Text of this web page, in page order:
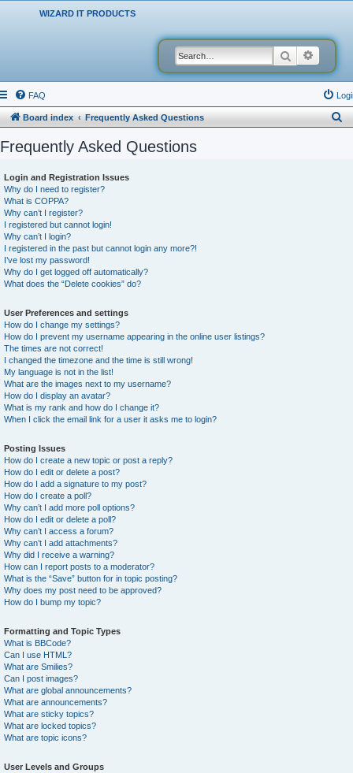
WIZARD IT PRODUCTS
Search
FAQ
Board index Frequently Asked Questions
Frequently Asked Questions
Login and Registration Issues
Why do I need to register?
What is COPPA?
Why can’t I register?
I registered but cannot login!
Why can’t I login?
I registered in the past but cannot login any more?!
I’ve lost my password!
Why do I get logged off automatically?
What does the “Delete cookies” do?
User Preferences and settings
How do I change my settings?
How do I prevent my username appearing in the online user listings?
The times are not correct!
I changed the timezone and the time is still wrong!
My language is not in the list!
What are the images next to my username?
How do I display an avatar?
What is my rank and how do I change it?
When I click the email link for a user it asks me to login?
Posting Issues
How do I create a new topic or post a reply?
How do I edit or delete a post?
How do I add a signature to my post?
How do I create a poll?
Why can’t I add more poll options?
How do I edit or delete a poll?
Why can’t I access a forum?
Why can’t I add attachments?
Why did I receive a warning?
How can I report posts to a moderator?
What is the “Save” button for in topic posting?
Why does my post need to be approved?
How do I bump my topic?
Formatting and Topic Types
What is BBCode?
Can I use HTML?
What are Smilies?
Can I post images?
What are global announcements?
What are announcements?
What are sticky topics?
What are locked topics?
What are topic icons?
User Levels and Groups